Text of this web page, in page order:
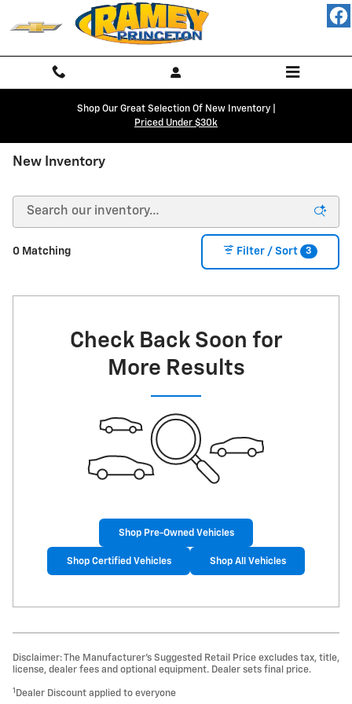
Skip to main content
Shop Our Great Selection Of New Inventory |
Priced Under $30k
New Inventory
0 Matching Filter / Sort 3
Check Back Soon for
More Results
Shop Pre-Owned Vehicles
Shop Certified Vehicles Shop All Vehicles
Disclaimer: The Manufacturer’s Suggested Retail Price excludes tax, title,
license, dealer fees and optional equipment. Dealer sets final price.
1 Dealer Discount applied to everyone